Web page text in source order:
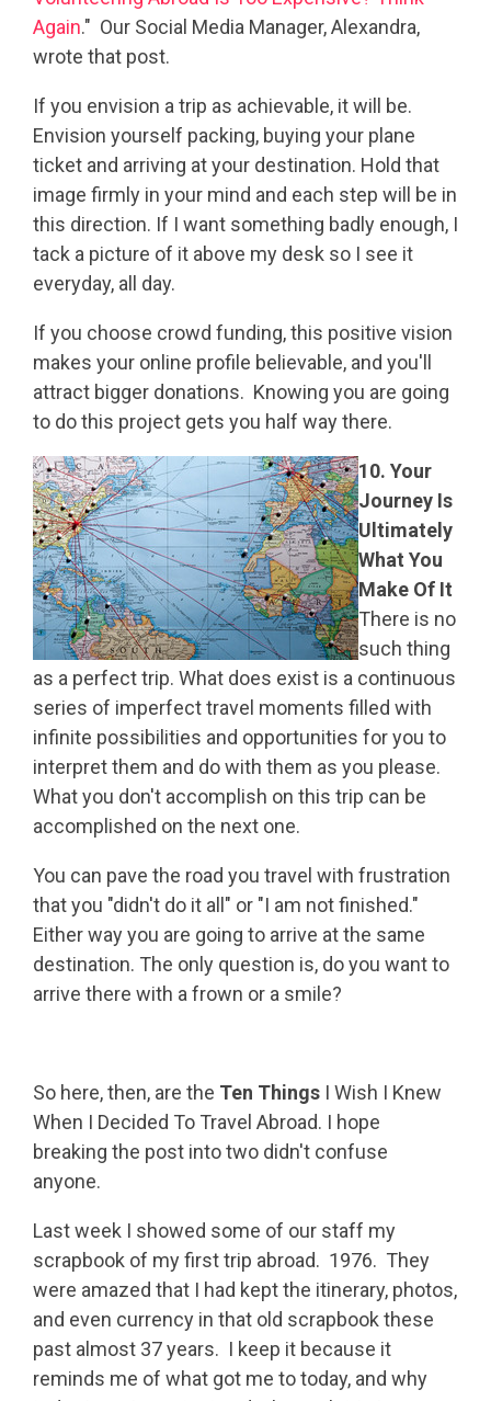
Again." Our Social Media Manager, Alexandra,
wrote that post.
If you envision a trip as achievable, it will be.
Envision yourself packing, buying your plane
ticket and arriving at your destination. Hold that
image firmly in your mind and each step will be in
this direction. If I want something badly enough, I
tack a picture of it above my desk so I see it
everyday, all day.
If you choose crowd funding, this positive vision
makes your online profile believable, and you'll
attract bigger donations. Knowing you are going
to do this project gets you half way there.
10. Your
Journey Is
Ultimately
What You
Make Of It
There is no
such thing
as a perfect trip. What does exist is a continuous
series of imperfect travel moments filled with
infinite possibilities and opportunities for you to
interpret them and do with them as you please.
What you don't accomplish on this trip can be
accomplished on the next one.
You can pave the road you travel with frustration
that you "didn't do it all" or "I am not finished."
Either way you are going to arrive at the same
destination. The only question is, do you want to
arrive there with a frown or a smile?
So here, then, are the Ten Things I Wish I Knew
When I Decided To Travel Abroad. I hope
breaking the post into two didn't confuse
anyone.
Last week I showed some of our staff my
scrapbook of my first trip abroad. 1976. They
were amazed that I had kept the itinerary, photos,
and even currency in that old scrapbook these
past almost 37 years. I keep it because it
reminds me of what got me to today, and why